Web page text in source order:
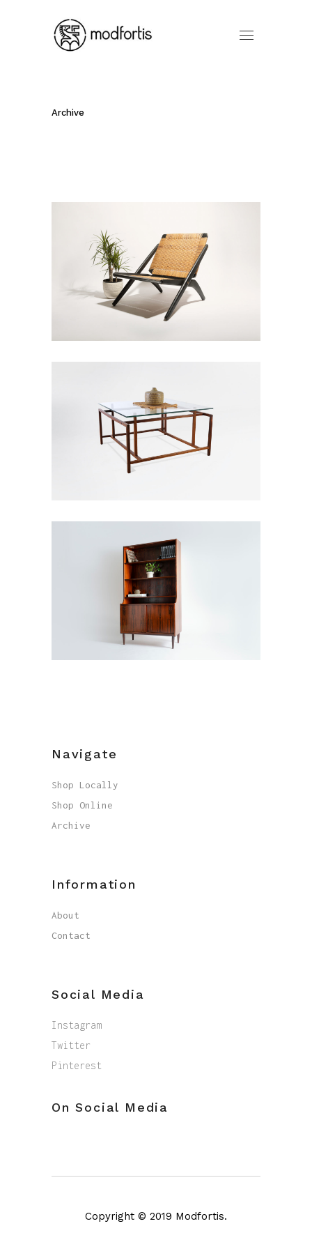
Archive
Navigate
Shop Locally
Shop Online
Archive
Information
About
Contact
Social Media
Instagram
Twitter
Pinterest
On Social Media
Copyright © 2019 Modfortis.